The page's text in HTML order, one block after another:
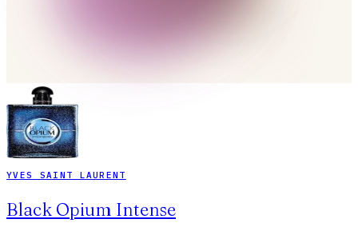
YVES SAINT LAURENT
Black Opium Intense